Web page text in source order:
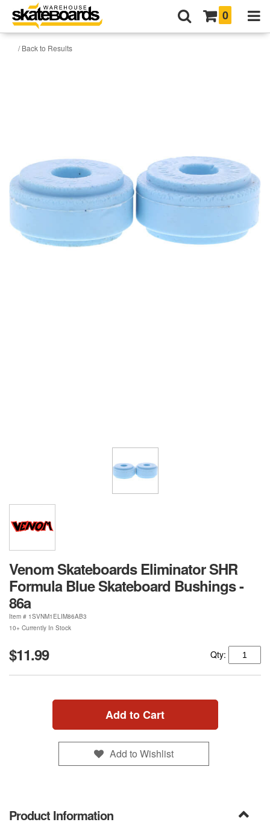
0
/ Back to Results
Venom Skateboards Eliminator SHR
Formula Blue Skateboard Bushings -
86a
Item # 1SVNM1ELIM86AB3
10+ Currently In Stock
$11.99 Qty:
Add to Cart
Add to Wishlist
Product Information